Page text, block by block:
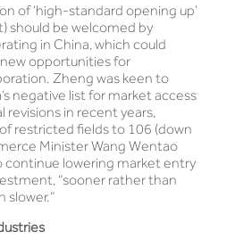
of ‘high-standard opening up’
should be welcomed by
in China, which could
opportunities for
Zheng was keen to
negative list for market access
revisions in recent years,
restricted fields to 106 (down
Minister Wang Wentao
lowering market entry
“sooner rather than
slower.”